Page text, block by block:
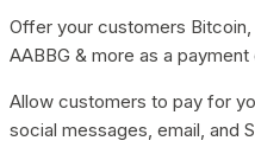
Offer your customers Bitcoin,
AABBG & more as a
Allow customers to pay for
social messages, email, and